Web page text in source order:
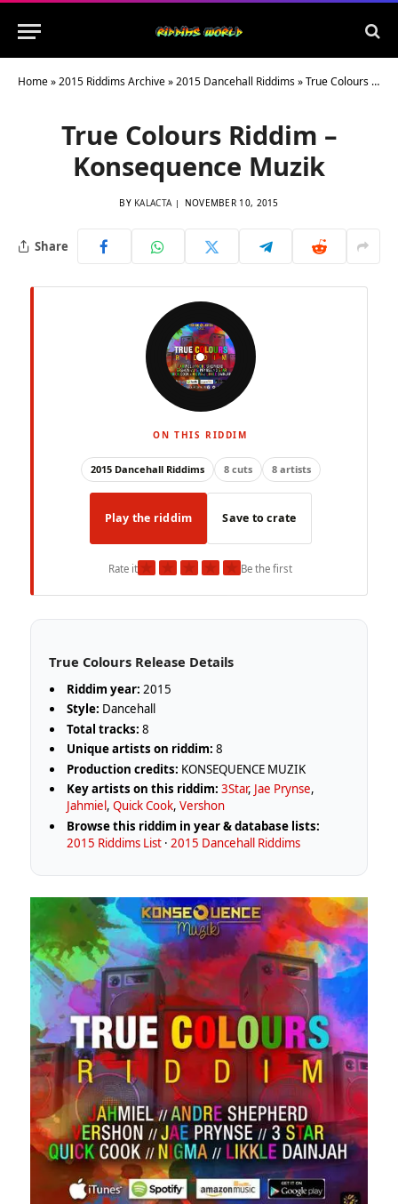
Home»2015 Riddims Archive»2015 Dancehall Riddims»True Colours Riddim – Konsequence Muzik
True Colours Riddim –
Konsequence Muzik
BY KALACTA NOVEMBER 10, 2015
Share
ON THIS RIDDIM
2015 Dancehall Riddims 8 cuts 8 artists
Play the riddim Save to crate
Rate it★ ★ ★ ★ ★Be the first
True Colours Release Details
Riddim year: 2015
Style: Dancehall
Total tracks: 8
Unique artists on riddim: 8
Production credits: KONSEQUENCE MUZIK
Key artists on this riddim: 3Star, Jae Prynse,
Jahmiel,Quick Cook,Vershon
Browse this riddim in year & database lists:
2015 Riddims List ·2015 Dancehall Riddims